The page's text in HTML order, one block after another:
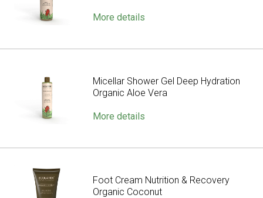
More details
Micellar Shower Gel Deep Hydration
Organic Aloe Vera
More details
Foot Cream Nutrition & Recovery
Organic Coconut